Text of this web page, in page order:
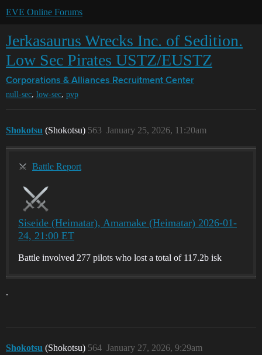
EVE Online Forums
Jerkasaurus Wrecks Inc. of Sedition.
Low Sec Pirates USTZ/EUSTZ
Corporations & Alliances Recruitment Center
null-sec, low-sec, pvp
Shokotsu (Shokotsu) January 25, 2026, 11:20am
563
Battle Report
Siseide (Heimatar), Amamake (Heimatar) 2026-01-
24, 21:00 ET
Battle involved 277 pilots who lost a total of 117.2b isk
.
Shokotsu (Shokotsu) January 27, 2026, 9:29am
564